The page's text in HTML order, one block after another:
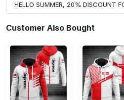
HELLO SUMMER, 20% DISCOUNT
Customer Also Bought